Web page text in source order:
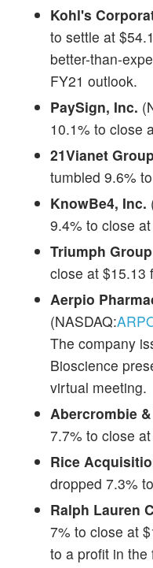
Kohl's
to settle at
better-than-
FY21 outlook.
PaySign, Inc.
10.1% to close
21Vianet
tumbled 9.6%
KnowBe4, Inc.
9.4% to close
Triumph
close at $15.13
Aerpio
(NASDAQ:
The company
Bioscience
virtual meeting.
Abercrombie
7.7% to close
Rice
dropped 7.3%
Ralph Lauren
7% to close at
to a profit in the